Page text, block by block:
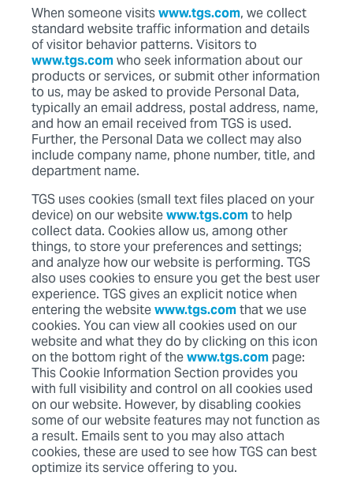
When someone visitswww.tgs.com, we collect
standard website traffic information and details
of visitor behavior patterns. Visitors to
www.tgs.comwho seek information about our
products or services, or submit other information
to us, may be asked to provide Personal Data,
typically an email address, postal address, name,
and how an email received from TGS is used.
Further, the Personal Data we collect may also
include company name, phone number, title, and
department name.
TGS uses cookies (small text files placed on your
device) on our websitewww.tgs.comto help
collect data. Cookies allow us, among other
things, to store your preferences and settings;
and analyze how our website is performing. TGS
also uses cookies to ensure you get the best user
experience. TGS gives an explicit notice when
entering the websitewww.tgs.comthat we use
cookies. You can view all cookies used on our
website and what they do by clicking on this icon
on the bottom right of thewww.tgs.compage:
This Cookie Information Section provides you
with full visibility and control on all cookies used
on our website. However, by disabling cookies
some of our website features may not function as
a result. Emails sent to you may also attach
cookies, these are used to see how TGS can best
optimize its service offering to you.